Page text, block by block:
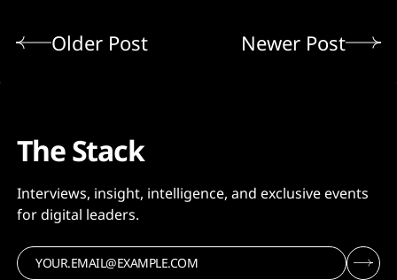
Older Post Newer Post
The Stack
Interviews, insight, intelligence, and exclusive events
for digital leaders.